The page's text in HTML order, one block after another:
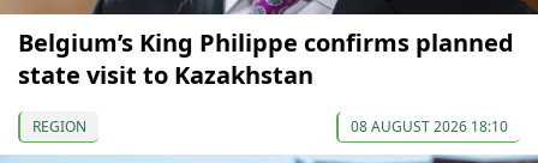
Belgium’s King Philippe confirms planned
state visit to Kazakhstan
REGION 08 AUGUST 2026 18:10